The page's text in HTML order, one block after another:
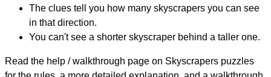
The clues tell you how many skyscrapers you can see
in that direction.
You can't see a shorter skyscraper behind a taller one.
Read the help / walkthrough page on Skyscrapers puzzles